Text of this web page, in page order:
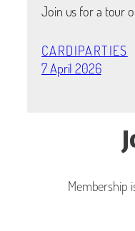
Join us for a tour
CARDIPARTIES
7 April 2026
Membership